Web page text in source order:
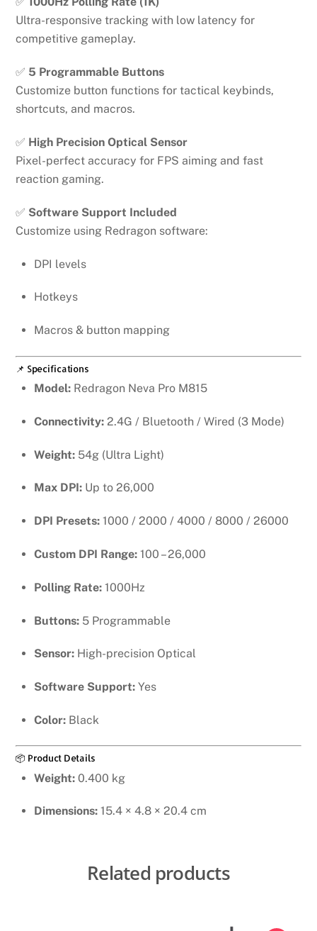
Ultra-responsive tracking with low latency for
competitive gameplay.
✅ 5 Programmable Buttons
Customize button functions for tactical keybinds,
shortcuts, and macros.
✅ High Precision Optical Sensor
Pixel-perfect accuracy for FPS aiming and fast
reaction gaming.
✅ Software Support Included
Customize using Redragon software:
DPI levels
Hotkeys
Macros & button mapping
📌 Specifications
Model: Redragon Neva Pro M815
Connectivity: 2.4G / Bluetooth / Wired (3 Mode)
Weight: 54g (Ultra Light)
Max DPI: Up to 26,000
DPI Presets: 1000 / 2000 / 4000 / 8000 / 26000
Custom DPI Range: 100 – 26,000
Polling Rate: 1000Hz
Buttons: 5 Programmable
Sensor: High-precision Optical
Software Support: Yes
Color: Black
📦 Product Details
Weight: 0.400 kg
Dimensions: 15.4 × 4.8 × 20.4 cm
Related products